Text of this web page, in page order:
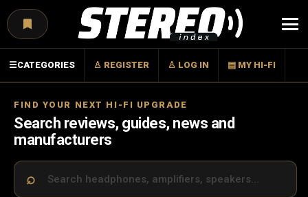
☰CATEGORIES ♙ REGISTER ♙ LOG IN ▤ MY HI-FI
FIND YOUR NEXT HI-FI UPGRADE
Search reviews, guides, news and
manufacturers